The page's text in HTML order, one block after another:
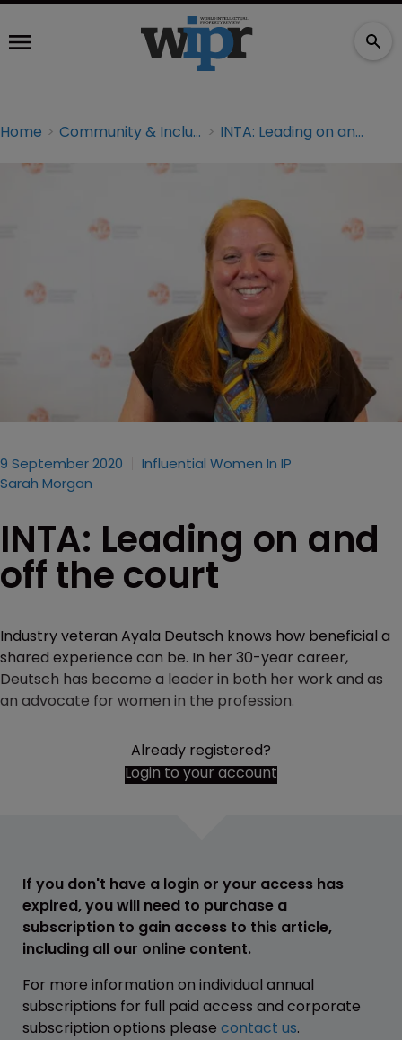
Home Community & Inclusion INTA: Leading on and off the court
9 September 2020
Influential Women In IP
Sarah Morgan
INTA: Leading on and
off the court
Industry veteran Ayala Deutsch knows how beneficial a
shared experience can be. In her 30-year career,
Deutsch has become a leader in both her work and as
an advocate for women in the profession.
Already registered?
Login to your account
If you don't have a login or your access has
expired, you will need to purchase a
subscription to gain access to this article,
including all our online content.
For more information on individual annual
subscriptions for full paid access and corporate
subscription options please contact us.